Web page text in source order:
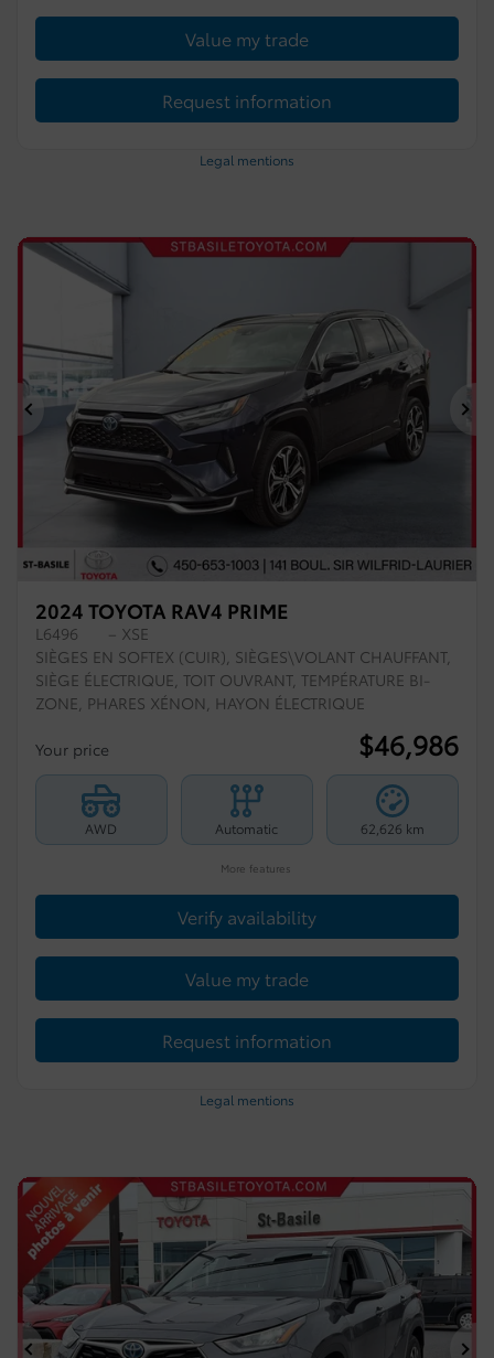
Value my trade
Request information
Legal mentions
Previous
2024 TOYOTA RAV4 PRIME
L6496
– XSE
SIÈGES EN SOFTEX (CUIR), SIÈGES\VOLANT CHAUFFANT,
SIÈGE ÉLECTRIQUE, TOIT OUVRANT, TEMPÉRATURE BI-
ZONE, PHARES XÉNON, HAYON ÉLECTRIQUE
Your price $46,986
AWD Automatic 62,626 km
More features
Verify availability
Value my trade
Request information
Legal mentions